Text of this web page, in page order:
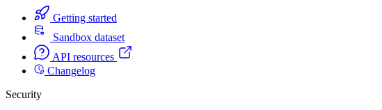
Getting started
Sandbox dataset
API resources
Changelog
Security